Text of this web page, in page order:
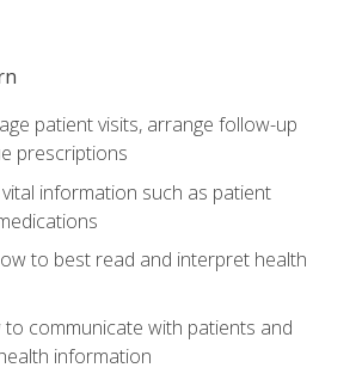
patient visits, arrange follow-up
prescriptions
information such as patient
to best read and interpret health
communicate with patients and
information